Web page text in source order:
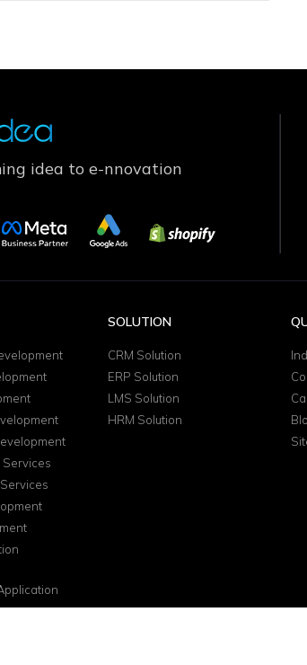
idea to e-nnovation
Services
SOLUTION
CRM Solution
ERP Solution
LMS Solution
HRM Solution